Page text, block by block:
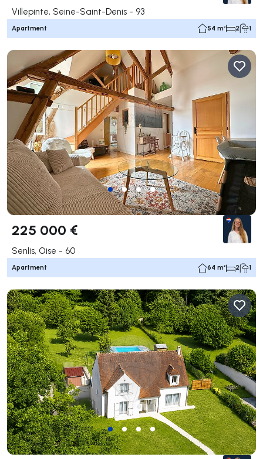
Villepinte, Seine-Saint-Denis - 93
Apartment 54 m² 2 1
225 000 €
Senlis, Oise - 60
Apartment 64 m² 2 1